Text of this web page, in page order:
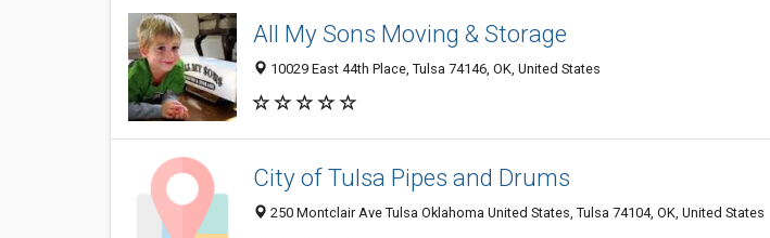
All My Sons Moving & Storage
10029 East 44th Place, Tulsa 74146, OK, United States
City of Tulsa Pipes and Drums
250 Montclair Ave Tulsa Oklahoma United States, Tulsa 74104, OK, United States